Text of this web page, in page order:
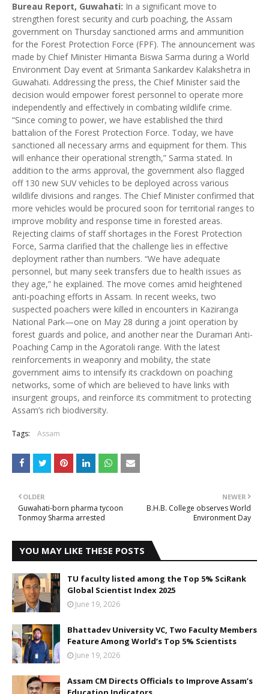
Bureau Report, Guwahati: In a significant move to
strengthen forest security and curb poaching, the Assam
government on Thursday sanctioned arms and ammunition
for the Forest Protection Force (FPF). The announcement was
made by Chief Minister Himanta Biswa Sarma during a World
Environment Day event at Srimanta Sankardev Kalakshetra in
Guwahati. Addressing the press, the Chief Minister said the
decision would empower forest personnel to operate more
independently and effectively in combating wildlife crime.
“Since coming to power, we have established the third
battalion of the Forest Protection Force. Today, we have
sanctioned all necessary arms and equipment for them. This
will enhance their operational strength,” Sarma stated. In
addition to the arms approval, the government also flagged
off 130 new SUV vehicles to be deployed across various
wildlife divisions and ranges. The Chief Minister confirmed that
more vehicles would be procured soon for territorial ranges to
improve mobility and response time in forested areas.
Rejecting claims of staff shortages in the Forest Protection
Force, Sarma clarified that the challenge lies in effective
deployment rather than numbers. “We have adequate
personnel, but many seek transfers due to health issues as
they age,” he explained. The move comes amid heightened
anti-poaching efforts in Assam. In recent weeks, two
suspected poachers were killed in encounters in Kaziranga
National Park—one on May 28 during a joint operation by
forest guards and police, and another near the Duramari Anti-
Poaching Camp in the Agoratoli range. With the latest
reinforcements in weaponry and mobility, the state
government aims to intensify its crackdown on poaching
networks, some of which are believed to have links with
insurgent groups, and reinforce its commitment to protecting
Assam’s rich biodiversity.
Tags: Assam
NEWER
B.H.B. College observes World
Environment Day
OLDER
Guwahati-born pharma tycoon
Tonmoy Sharma arrested
YOU MAY LIKE THESE POSTS
TU faculty listed among the Top 5% SciRank
Global Scientist Index 2025
June 19, 2026
Bhattadev University VC, Two Faculty Members
Feature Among World’s Top 5% Scientists
June 19, 2026
Assam CM Directs Officials to Improve Assam’s